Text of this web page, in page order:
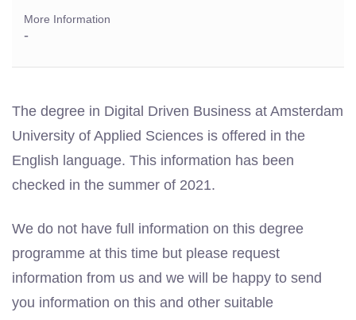
More Information
-
The degree in Digital Driven Business at Amsterdam
University of Applied Sciences is offered in the
English language. This information has been
checked in the summer of 2021.
We do not have full information on this degree
programme at this time but please request
information from us and we will be happy to send
you information on this and other suitable